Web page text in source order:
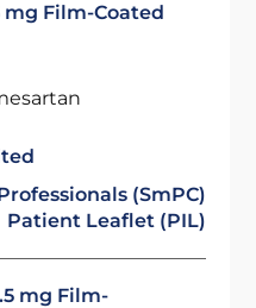
Film-Coated
(SmPC)
Patient Leaflet (PIL)
mg Film-